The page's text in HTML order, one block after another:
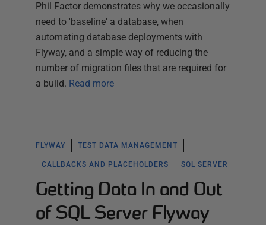
Phil Factor demonstrates why we occasionally
need to 'baseline' a database, when
automating database deployments with
Flyway, and a simple way of reducing the
number of migration files that are required for
a build. Read more
FLYWAY TEST DATA MANAGEMENT
CALLBACKS AND PLACEHOLDERS SQL SERVER
Getting Data In and Out
of SQL Server Flyway